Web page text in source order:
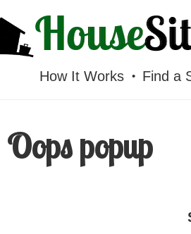
HOUSESITMEXICO
How It Works Find a
Oops popup